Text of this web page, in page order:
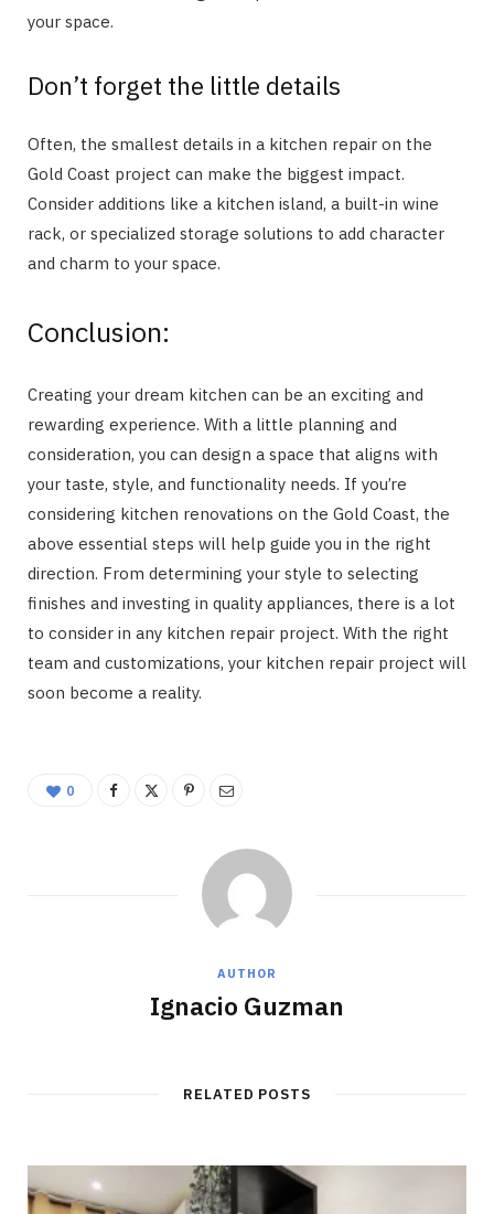
your space.
Don’t forget the little details
Often, the smallest details in a kitchen repair on the
Gold Coast project can make the biggest impact.
Consider additions like a kitchen island, a built-in wine
rack, or specialized storage solutions to add character
and charm to your space.
Conclusion:
Creating your dream kitchen can be an exciting and
rewarding experience. With a little planning and
consideration, you can design a space that aligns with
your taste, style, and functionality needs. If you’re
considering kitchen renovations on the Gold Coast, the
above essential steps will help guide you in the right
direction. From determining your style to selecting
finishes and investing in quality appliances, there is a lot
to consider in any kitchen repair project. With the right
team and customizations, your kitchen repair project will
soon become a reality.
0
AUTHOR
Ignacio Guzman
RELATED POSTS